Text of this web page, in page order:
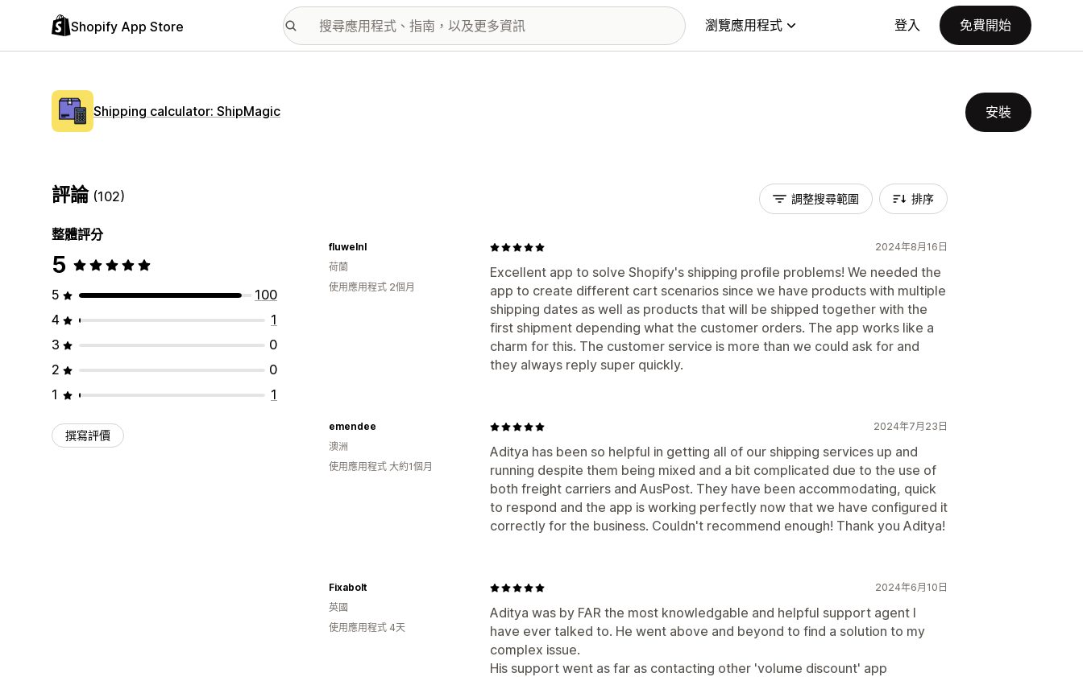
Shopify App Store 瀏覽應用程式 登入 免費開始
Shipping calculator: ShipMagic 安裝
評論 (102)
整體評分
5
5
100
4
1
3
0
2
0
1
1
撰寫評價
調整搜尋範圍 排序
2024年8月16日
Excellent app to solve Shopify's shipping profile problems! We needed the
app to create different cart scenarios since we have products with multiple
shipping dates as well as products that will be shipped together with the
first shipment depending what the customer orders. The app works like a
charm for this. The customer service is more than we could ask for and
they always reply super quickly.
fluwelnl
荷蘭
使用應用程式 2個月
2024年7月23日
Aditya has been so helpful in getting all of our shipping services up and
running despite them being mixed and a bit complicated due to the use of
both freight carriers and AusPost. They have been accommodating, quick
to respond and the app is working perfectly now that we have configured it
correctly for the business. Couldn't recommend enough! Thank you Aditya!
emendee
澳洲
使用應用程式 大約1個月
2024年6月10日
Aditya was by FAR the most knowledgable and helpful support agent I
have ever talked to. He went above and beyond to find a solution to my
complex issue.
His support went as far as contacting other 'volume discount' app
Fixabolt
英國
使用應用程式 4天